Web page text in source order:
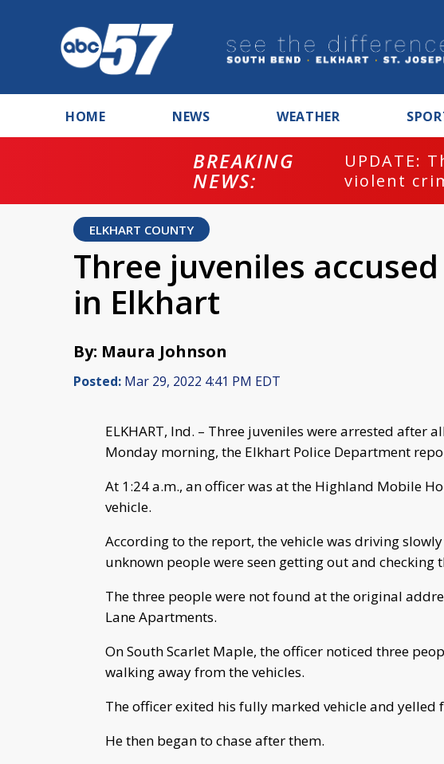
HOME NEWS WEATHER
BREAKING
NEWS:
UPDATE:
violent
ELKHART COUNTY
Three juveniles
in Elkhart
By: Maura Johnson
Posted: Mar 29, 2022 4:41 PM EDT
ELKHART, Ind. – Three juveniles were arrested after
Monday morning, the Elkhart Police Department
At 1:24 a.m., an officer was at the Highland Mobile
vehicle.
According to the report, the vehicle was driving
unknown people were seen getting out and checking
The three people were not found at the original
Lane Apartments.
On South Scarlet Maple, the officer noticed three
walking away from the vehicles.
The officer exited his fully marked vehicle and yelled
He then began to chase after them.